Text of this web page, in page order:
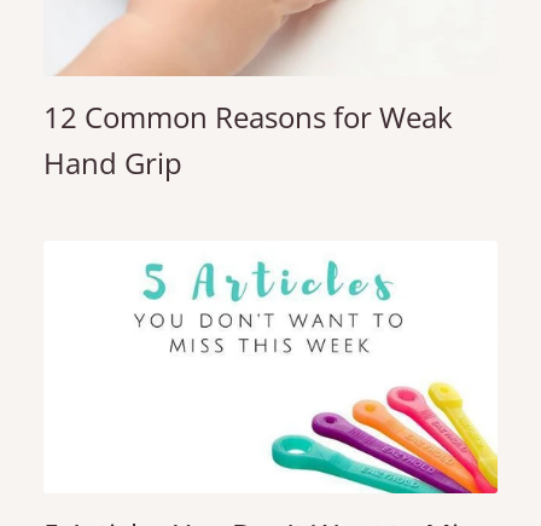
12 Common Reasons for Weak
Hand Grip